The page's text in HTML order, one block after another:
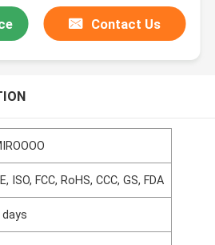
Contact Us
ISO, FCC, RoHS, CCC, GS, FDA
days